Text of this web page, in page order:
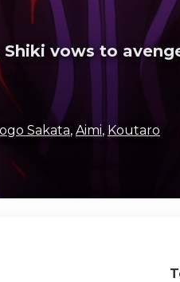
vows to
Sakata, Aimi, Koutaro